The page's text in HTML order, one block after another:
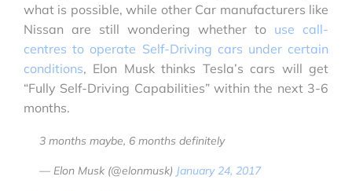
what is possible, while other Car manufacturers like
Nissan are still wondering whether to use call-
centres to operate Self-Driving cars under certain
conditions, Elon Musk thinks Tesla’s cars will get
“Fully Self-Driving Capabilities” within the next 3-6
months.
3 months maybe, 6 months definitely
— Elon Musk (@elonmusk) January 24, 2017